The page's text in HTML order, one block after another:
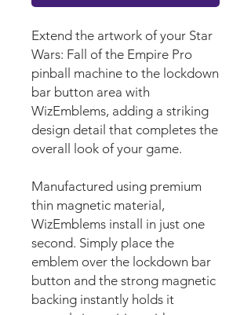
Extend the artwork of your Star
Wars: Fall of the Empire Pro
pinball machine to the lockdown
bar button area with
WizEmblems, adding a striking
design detail that completes the
overall look of your game.
Manufactured using premium
thin magnetic material,
WizEmblems install in just one
second. Simply place the
emblem over the lockdown bar
button and the strong magnetic
backing instantly holds it